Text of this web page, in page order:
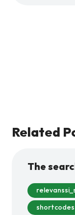
Related
The
shortcodes